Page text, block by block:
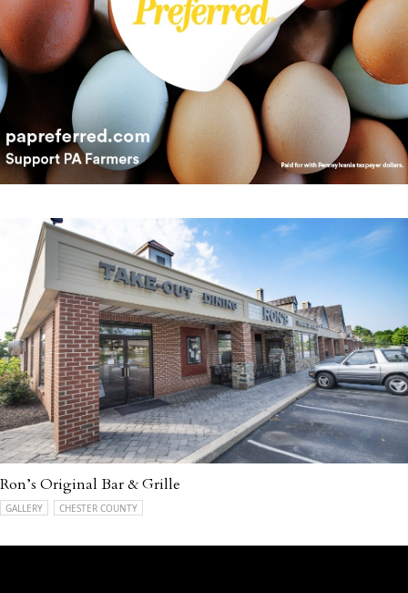
Ron’s Original Bar & Grille
GALLERY CHESTER COUNTY